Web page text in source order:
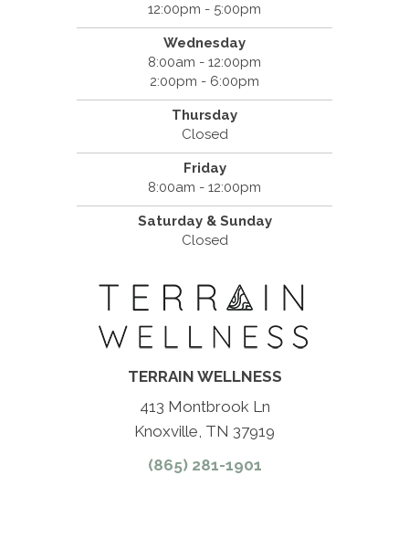
12:00pm - 5:00pm
Wednesday
8:00am - 12:00pm
2:00pm - 6:00pm
Thursday
Closed
Friday
8:00am - 12:00pm
Saturday & Sunday
Closed
TERRAIN WELLNESS
413 Montbrook Ln
Knoxville, TN 37919
(865) 281-1901